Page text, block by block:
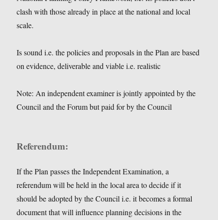
clash with those already in place at the national and local
scale.
Is sound i.e. the policies and proposals in the Plan are based
on evidence, deliverable and viable i.e. realistic
Note: An independent examiner is jointly appointed by the
Council and the Forum but paid for by the Council
Referendum:
If the Plan passes the Independent Examination, a
referendum will be held in the local area to decide if it
should be adopted by the Council i.e. it becomes a formal
document that will influence planning decisions in the